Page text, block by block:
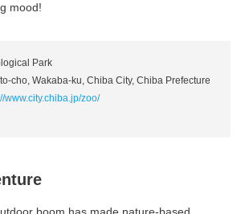
mood!
Park
cho, Wakaba-ku, Chiba City, Chiba Prefecture
www.city.chiba.jp/zoo/